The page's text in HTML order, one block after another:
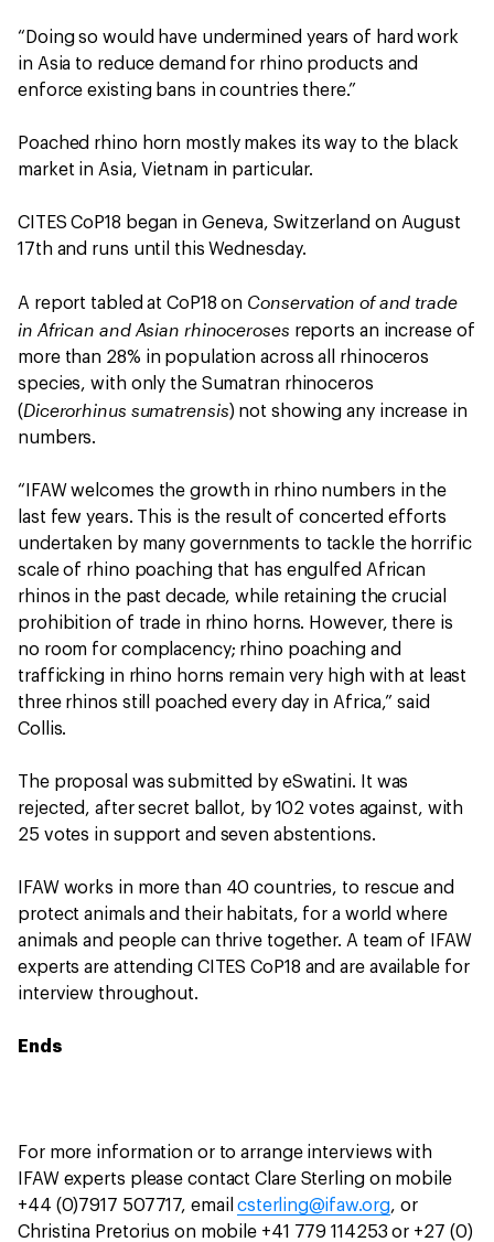
“Doing so would have undermined years of hard work
in Asia to reduce demand for rhino products and
enforce existing bans in countries there.”
Poached rhino horn mostly makes its way to the black
market in Asia, Vietnam in particular.
CITES CoP18 began in Geneva, Switzerland on August
17th and runs until this Wednesday.
A report tabled at CoP18 on Conservation of and trade
in African and Asian rhinoceroses reports an increase of
more than 28% in population across all rhinoceros
species, with only the Sumatran rhinoceros
(Dicerorhinus sumatrensis) not showing any increase in
numbers.
“IFAW welcomes the growth in rhino numbers in the
last few years. This is the result of concerted efforts
undertaken by many governments to tackle the horrific
scale of rhino poaching that has engulfed African
rhinos in the past decade, while retaining the crucial
prohibition of trade in rhino horns. However, there is
no room for complacency; rhino poaching and
trafficking in rhino horns remain very high with at least
three rhinos still poached every day in Africa,” said
Collis.
The proposal was submitted by eSwatini. It was
rejected, after secret ballot, by 102 votes against, with
25 votes in support and seven abstentions.
IFAW works in more than 40 countries, to rescue and
protect animals and their habitats, for a world where
animals and people can thrive together. A team of IFAW
experts are attending CITES CoP18 and are available for
interview throughout.
Ends
For more information or to arrange interviews with
IFAW experts please contact Clare Sterling on mobile
+44 (0)7917 507717, emailcsterling@ifaw.org, or
Christina Pretorius on mobile +41 779 114253 or +27 (0)